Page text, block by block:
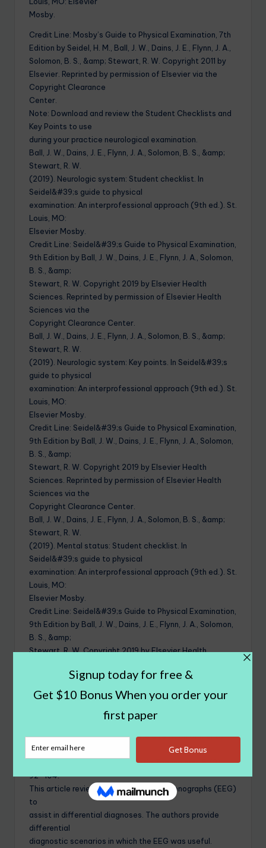
Mosby.
Credit Line: Mosby’s Guide to Physical Examination, 7th
Edition by Seidel, H. M., Ball, J. W., Dains, J. E., Flynn, J. A.,
Solomon, B. S., &amp; Stewart, R. W. Copyright 2011 by
Elsevier. Reprinted by permission of Elsevier via the
Copyright Clearance
Center.
Note: Download and review the Student Checklists and
Key Points to use
during your practice neurological examination.
Ball, J. W., Dains, J. E., Flynn, J. A., Solomon, B. S., &amp;
Stewart, R. W.
(2019). Neurologic system: Student checklist. In
Seidel&#39;s guide to physical
examination: An interprofessional approach (9th ed.). St.
Louis, MO:
Elsevier Mosby.
Credit Line: Seidel&#39;s Guide to Physical Examination,
9th Edition by Ball, J. W., Dains, J. E., Flynn, J. A., Solomon,
B. S., &amp;
Stewart, R. W. Copyright 2019 by Elsevier Health
Sciences. Reprinted by permission of Elsevier Health
Sciences via the
Copyright Clearance Center.
Ball, J. W., Dains, J. E., Flynn, J. A., Solomon, B. S., &amp;
Stewart, R. W.
(2019). Neurologic system: Key points. In Seidel&#39;s
guide to physical
examination: An interprofessional approach (9th ed.). St.
Louis, MO:
Elsevier Mosby.
Credit Line: Seidel&#39;s Guide to Physical Examination,
9th Edition by Ball, J. W., Dains, J. E., Flynn, J. A., Solomon,
B. S., &amp;
Stewart, R. W. Copyright 2019 by Elsevier Health
Sciences. Reprinted by permission of Elsevier Health
Sciences via the
Copyright Clearance Center.
Ball, J. W., Dains, J. E., Flynn, J. A., Solomon, B. S., &amp;
Stewart, R. W.
(2019). Mental status: Student checklist. In
Seidel&#39;s guide to physical
examination: An interprofessional approach (9th ed.). St.
Louis, MO:
Elsevier Mosby.
Credit Line: Seidel&#39;s Guide to Physical Examination,
9th Edition by Ball, J. W., Dains, J. E., Flynn, J. A., Solomon,
B. S., &amp;
Stewart, R. W. Copyright 2019 by Elsevier Health
Sciences via the
Copyright Clearance Center.
Bearden , S. T., &amp; Nay, L. B. (2011). Utility of EEG in
of adults with unexplained acute alteration of mental
status. American
Journal of Electroneurodiagnostic Technology, 51(2),
92–104.
This article reviews the use of electrocenographs (EEG)
to
assist in differential diagnoses. The authors provide
differential
diagnostic scenarios in which the EEG was useful.